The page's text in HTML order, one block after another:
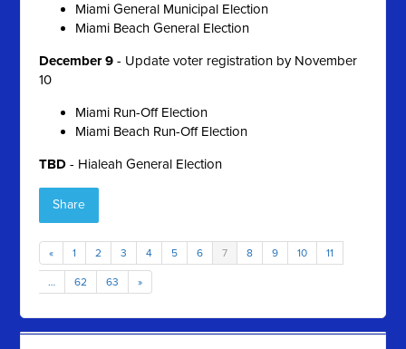
Miami General Municipal Election
Miami Beach General Election
December 9 - Update voter registration by November
10
Miami Run-Off Election
Miami Beach Run-Off Election
TBD- Hialeah General Election
Share
« 1 2 3 4 5 6 7 8 9 10 11
… 62 63 »